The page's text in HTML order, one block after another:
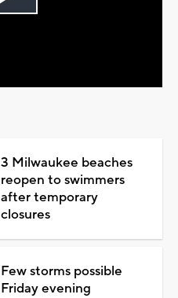
Play
3 Milwaukee beaches
reopen to swimmers
after temporary
closures
Few storms possible
Friday evening